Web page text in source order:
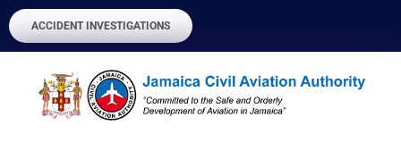
ACCIDENT INVESTIGATIONS